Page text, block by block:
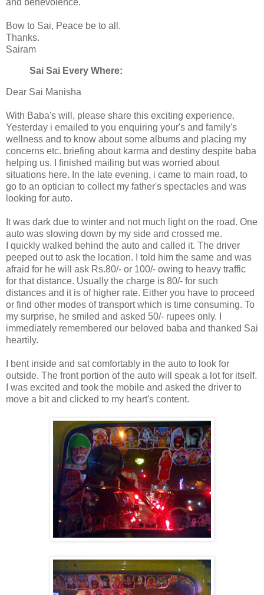
and benevolence.
Bow to Sai, Peace be to all.
Thanks.
Sairam
Sai Sai Every Where:
Dear Sai Manisha
With Baba's will, please share this exciting experience.
Yesterday i emailed to you enquiring your's and family's
wellness and to know about some albums and placing my
concerns etc. briefing about karma and destiny despite baba
helping us. I finished mailing but was worried about
situations here. In the late evening, i came to main road, to
go to an optician to collect my father's spectacles and was
looking for auto.
It was dark due to winter and not much light on the road. One
auto was slowing down by my side and crossed me.
I quickly walked behind the auto and called it. The driver
peeped out to ask the location. I told him the same and was
afraid for he will ask Rs.80/- or 100/- owing to heavy traffic
for that distance. Usually the charge is 80/- for such
distances and it is of higher rate. Either you have to proceed
or find other modes of transport which is time consuming. To
my surprise, he smiled and asked 50/- rupees only. I
immediately remembered our beloved baba and thanked Sai
heartily.
I bent inside and sat comfortably in the auto to look for
outside. The front portion of the auto will speak a lot for itself.
I was excited and took the mobile and asked the driver to
move a bit and clicked to my heart's content.